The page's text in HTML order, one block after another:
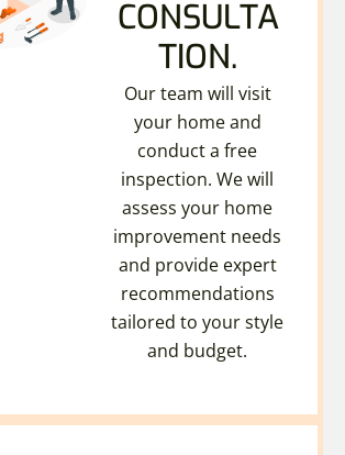
CONSULTA
TION.
Our team will visit
your home and
conduct a free
inspection. We will
assess your home
improvement needs
and provide expert
recommendations
tailored to your style
and budget.